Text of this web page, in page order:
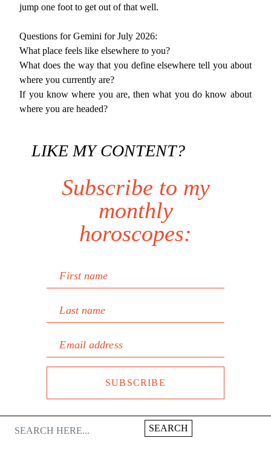
jump one foot to get out of that well.
Questions for Gemini for July 2026:
What place feels like elsewhere to you?
What does the way that you define elsewhere tell you about
where you currently are?
If you know where you are, then what you do know about
where you are headed?
LIKE MY CONTENT?
Subscribe to my
monthly
horoscopes:
First name
Last name
Email address
SUBSCRIBE
SEARCH